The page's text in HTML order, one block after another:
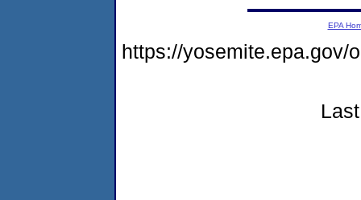
EPA
https://yosemite.epa.gov/